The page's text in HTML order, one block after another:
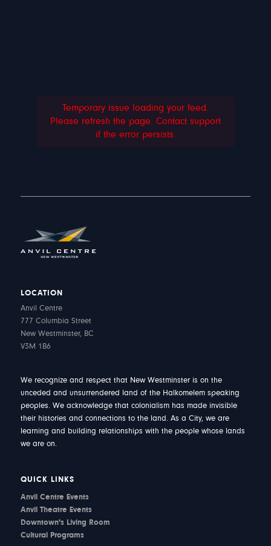
Temporary issue loading your feed.
Please refresh the page. Contact support
if the error persists.
LOCATION
Anvil Centre
777 Columbia Street
New Westminster, BC
V3M 1B6
We recognize and respect that New Westminster is on the
unceded and unsurrendered land of the Halkomelem speaking
peoples. We acknowledge that colonialism has made invisible
their histories and connections to the land. As a City, we are
learning and building relationships with the people whose lands
we are on.
QUICK LINKS
Anvil Centre Events
Anvil Theatre Events
Downtown's Living Room
Cultural Programs